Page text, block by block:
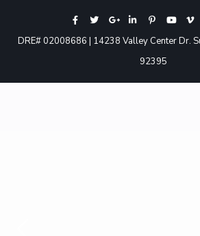
DRE# 02008686 | 14238 Valley Center Dr.
92395